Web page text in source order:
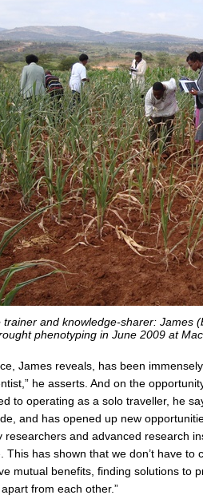
and knowledge-sharer: James
phenotyping in June 2009 at
James reveals, has been
he asserts. And on the
to operating as a solo traveller, he
and has opened up new
researchers and advanced research
This has shown that we don’t have
mutual benefits, finding solutions to
from each other.”